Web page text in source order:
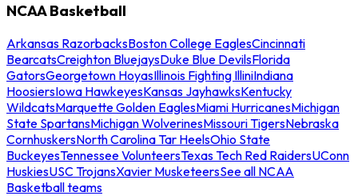
NCAA Basketball
Arkansas RazorbacksBoston College EaglesCincinnati
BearcatsCreighton BluejaysDuke Blue DevilsFlorida
GatorsGeorgetown HoyasIllinois Fighting IlliniIndiana
HoosiersIowa HawkeyesKansas JayhawksKentucky
WildcatsMarquette Golden EaglesMiami HurricanesMichigan
State SpartansMichigan WolverinesMissouri TigersNebraska
CornhuskersNorth Carolina Tar HeelsOhio State
BuckeyesTennessee VolunteersTexas Tech Red RaidersUConn
HuskiesUSC TrojansXavier MusketeersSee all NCAA
Basketball teams